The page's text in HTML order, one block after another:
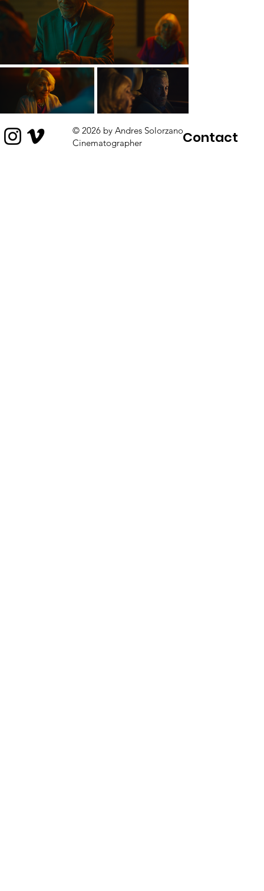
© 2026 by Andres Solorzano
Cinematographer
Contact